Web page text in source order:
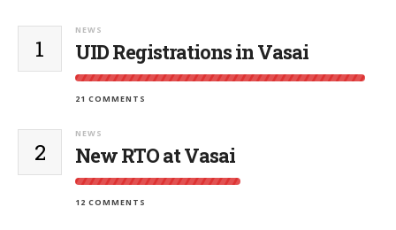
1
NEWS
UID Registrations in Vasai
21 COMMENTS
2
NEWS
New RTO at Vasai
12 COMMENTS